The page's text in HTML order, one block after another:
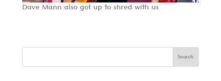
Dave Mann also got up to shred with us